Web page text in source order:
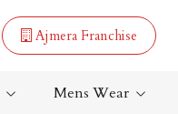
Ajmera Franchise
Mens Wear